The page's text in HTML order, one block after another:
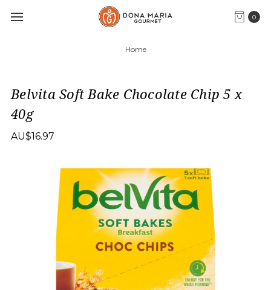
0
Home
Belvita Soft Bake Chocolate Chip 5 x
40g
AU$16.97